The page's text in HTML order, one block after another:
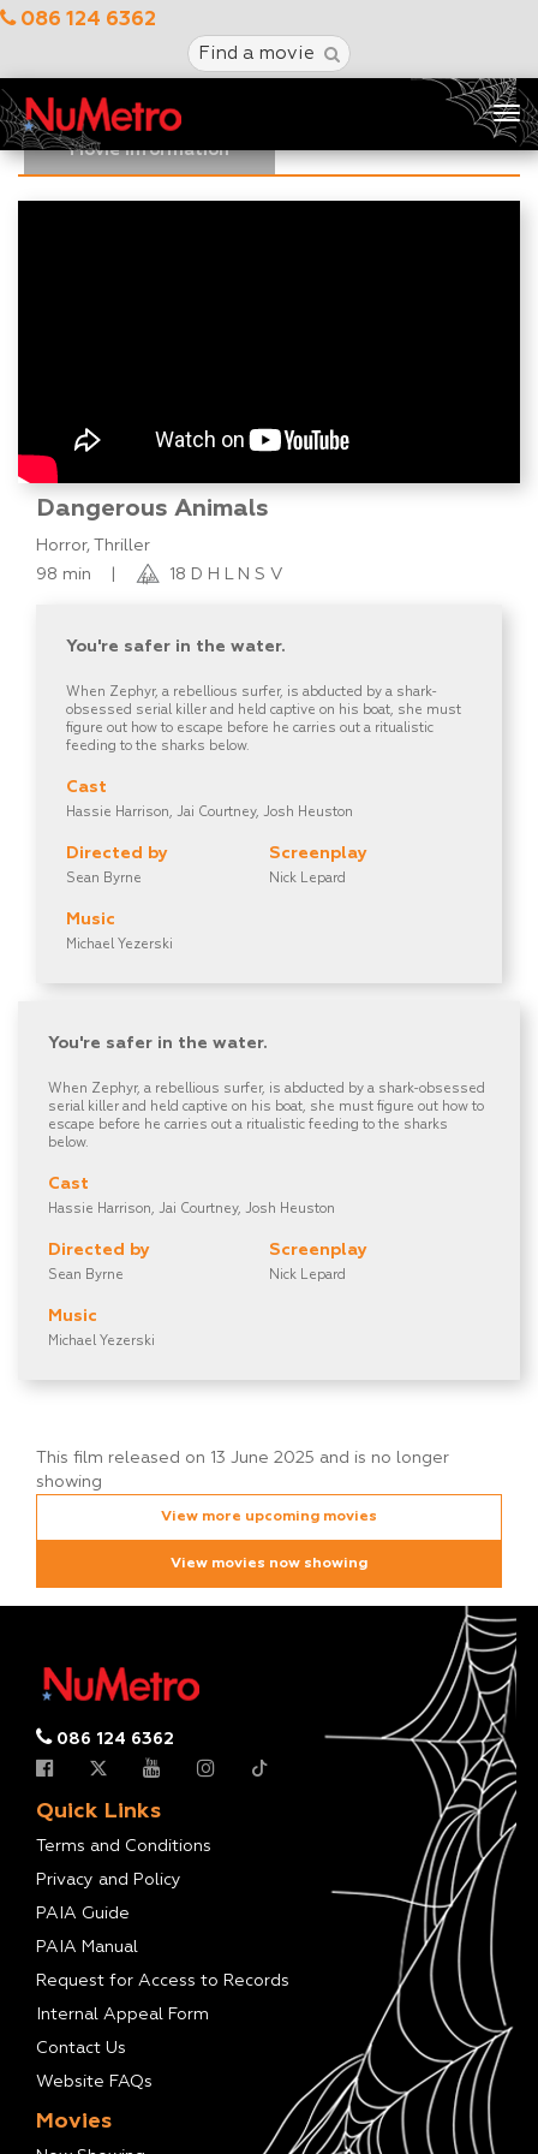
086 124 6362
Find a movie
Movie Information
Dangerous Animals
Horror, Thriller
98 min
18 D H L N S V
You're safer in the water.
When Zephyr, a rebellious surfer, is abducted by a shark-
obsessed serial killer and held captive on his boat, she must
figure out how to escape before he carries out a ritualistic
feeding to the sharks below.
Cast
Hassie Harrison, Jai Courtney, Josh Heuston
Directed by
Sean Byrne
Music
Michael Yezerski
Screenplay
Nick Lepard
You're safer in the water.
When Zephyr, a rebellious surfer, is abducted by a shark-obsessed
serial killer and held captive on his boat, she must figure out how to
escape before he carries out a ritualistic feeding to the sharks
below.
Cast
Hassie Harrison, Jai Courtney, Josh Heuston
Directed by
Sean Byrne
Music
Michael Yezerski
Screenplay
Nick Lepard
This film released on 13 June 2025 and is no longer
showing
View more upcoming movies
View movies now showing
086 124 6362
Quick Links
Terms and Conditions
Privacy and Policy
PAIA Guide
PAIA Manual
Request for Access to Records
Internal Appeal Form
Contact Us
Website FAQs
Movies